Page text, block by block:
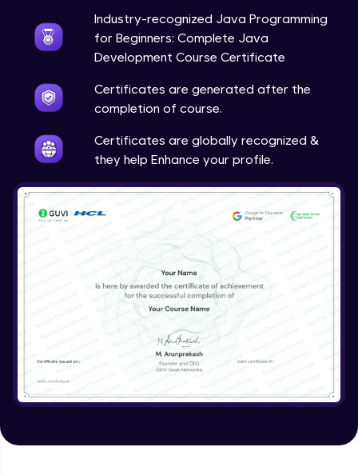
Industry-recognized Java Programming
for Beginners: Complete Java
Development Course Certificate
Certificates are generated after the
completion of course.
Certificates are globally recognized &
they help Enhance your profile.
Uses of Super keyword
Intermediate
Constructor Chaining in Java
Method Overriding
Intermediate
Writing Final Classes
Intermediate
Interface in Java
Intermediate
Creating and Using Packages